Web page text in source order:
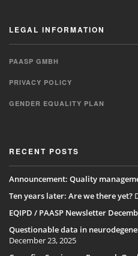
LEGAL INFORMATION
PAASP GMBH
PRIVACY POLICY
GENDER EQUALITY PLAN
RECENT POSTS
Announcement: Quality
Ten years later: Are we there yet?
EQIPD / PAASP Newsletter
Questionable data in
December 23, 2025